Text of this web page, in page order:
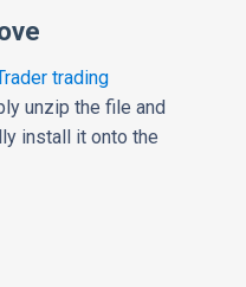
trading
unzip the file and
install it onto the